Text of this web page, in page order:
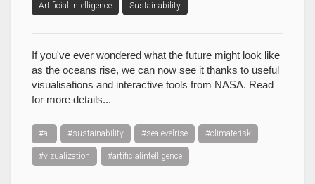
Artificial Intelligence Sustainability
If you've ever wondered what the future might look like
as the oceans rise, we can now see it thanks to useful
visualisations and interactive tools from NASA. Read
for more details...
#ai #sustainability #sealevelrise #climaterisk
#vizualization #artificialintelligence